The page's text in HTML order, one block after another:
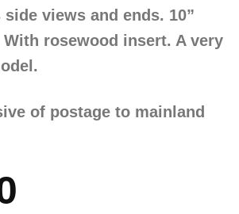
views and ends. 10”
With rosewood insert. A very
of postage to mainland